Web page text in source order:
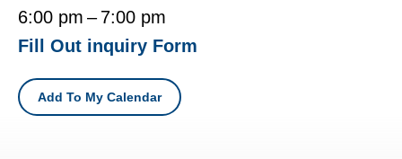
6:00 pm
7:00 pm
Fill Out inquiry Form
Add To My Calendar